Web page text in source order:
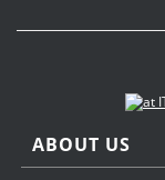
ABOUT US